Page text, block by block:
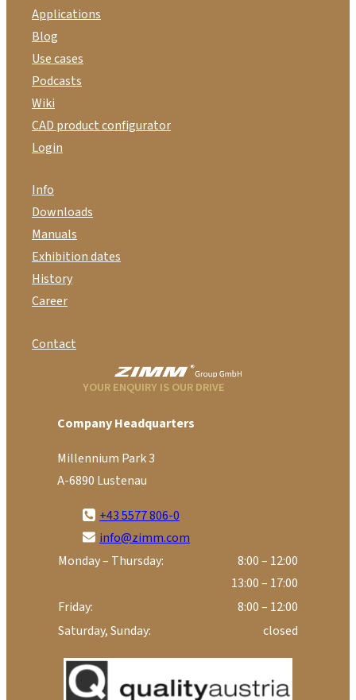
Applications
Blog
Use cases
Podcasts
Wiki
CAD product configurator
Login
Info
Downloads
Manuals
Exhibition dates
History
Career
Contact
YOUR ENQUIRY IS OUR DRIVE
Company Headquarters
Millennium Park 3
A-6890 Lustenau
+43 5577 806-0
info@zimm.com
Monday – Thursday:
8:00 – 12:00
13:00 – 17:00
Friday:
8:00 – 12:00
Saturday, Sunday:
closed